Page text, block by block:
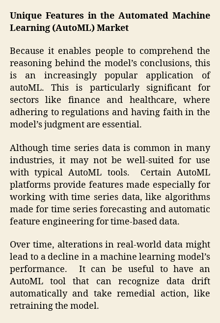
Unique Features in the Automated Machine
Learning (AutoML) Market
Because it enables people to comprehend the
reasoning behind the model’s conclusions, this
is an increasingly popular application of
autoML. This is particularly significant for
sectors like finance and healthcare, where
adhering to regulations and having faith in the
model’s judgment are essential.
Although time series data is common in many
industries, it may not be well-suited for use
with typical AutoML tools. Certain AutoML
platforms provide features made especially for
working with time series data, like algorithms
made for time series forecasting and automatic
feature engineering for time-based data.
Over time, alterations in real-world data might
lead to a decline in a machine learning model’s
performance. It can be useful to have an
AutoML tool that can recognize data drift
automatically and take remedial action, like
retraining the model.